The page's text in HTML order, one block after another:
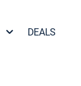
DEALS